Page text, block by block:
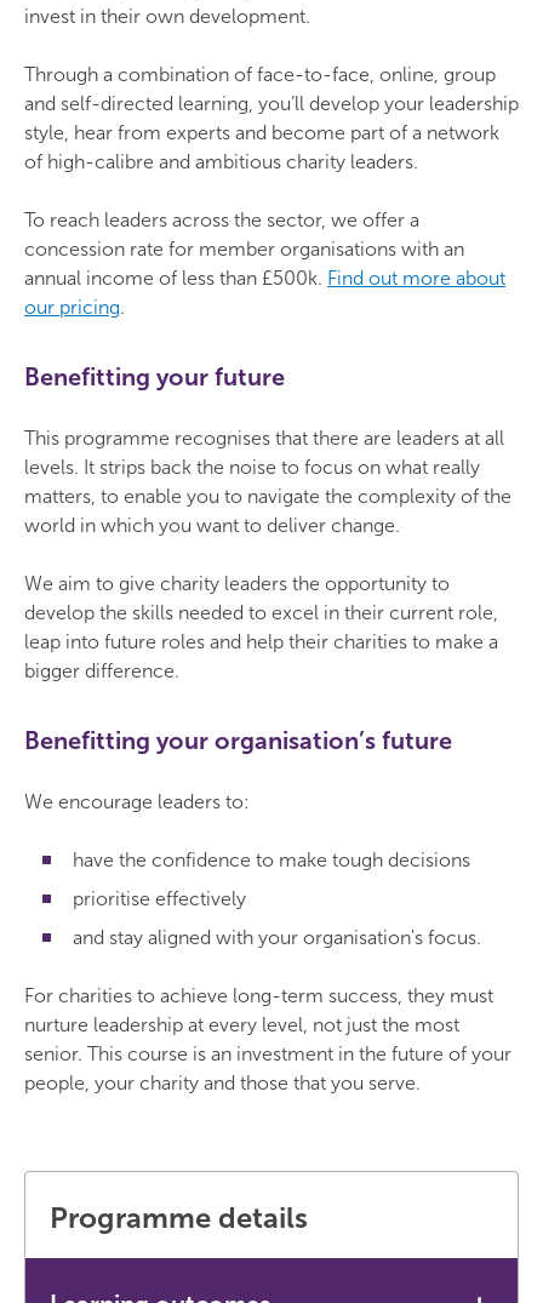
invest in their own development.
Through a combination of face-to-face, online, group
and self-directed learning, you’ll develop your leadership
style, hear from experts and become part of a network
of high-calibre and ambitious charity leaders.
To reach leaders across the sector, we offer a
concession rate for member organisations with an
annual income of less than £500k. Find out more about
our pricing.
Benefitting your future
This programme recognises that there are leaders at all
levels. It strips back the noise to focus on what really
matters, to enable you to navigate the complexity of the
world in which you want to deliver change.
We aim to give charity leaders the opportunity to
develop the skills needed to excel in their current role,
leap into future roles and help their charities to make a
bigger difference.
Benefitting your organisation’s future
We encourage leaders to:
have the confidence to make tough decisions
prioritise effectively
and stay aligned with your organisation's focus.
For charities to achieve long-term success, they must
nurture leadership at every level, not just the most
senior. This course is an investment in the future of your
people, your charity and those that you serve.
Programme details